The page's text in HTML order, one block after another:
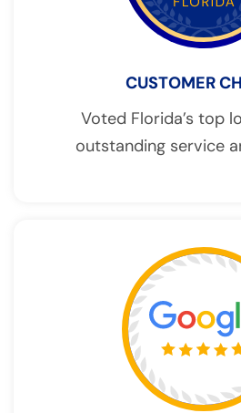
CUSTOMER
Voted Florida’s top
outstanding service